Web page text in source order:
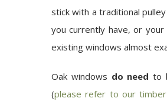
stick with a traditional
you currently have, or
existing windows almost
Oak windows do need to
(please refer to our